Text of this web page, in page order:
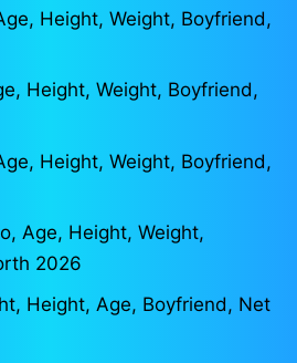
Height, Weight, Boyfriend,
Height, Weight, Boyfriend,
Height, Weight, Boyfriend,
Age, Height, Weight,
2026
Height, Age, Boyfriend, Net